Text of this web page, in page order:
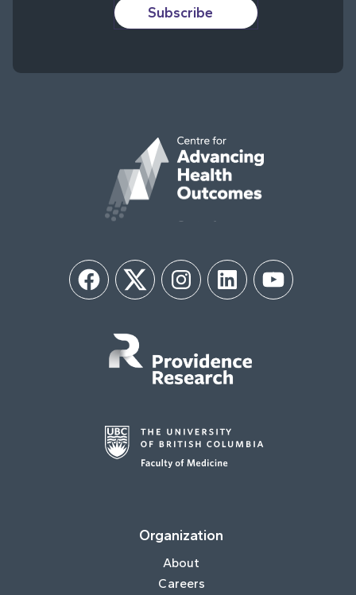
Subscribe
FacebookTwitter InstagramLinkedIn YouTube
Organization
About
Careers